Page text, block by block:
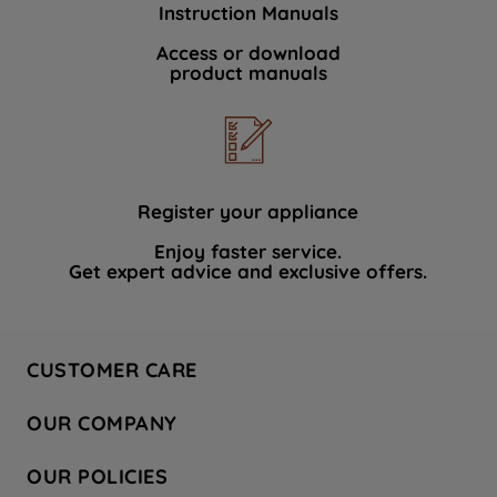
Instruction Manuals
Access or download
product manuals
Register your appliance
Enjoy faster service.
Get expert advice and exclusive offers.
CUSTOMER CARE
Hotpoint Service
Store Locator
OUR COMPANY
Company Site
OUR POLICIES
data with third parties for such purposes.
By clicking "I WISH TO SET MY
PREFERENCE", you can set your